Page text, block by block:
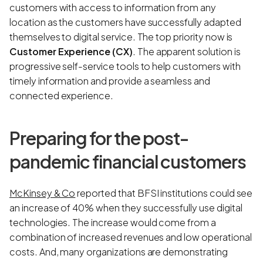
customers with access to information from any
location as the customers have successfully adapted
themselves to digital service. The top priority now is
Customer Experience (CX). The apparent solution is
progressive self-service tools to help customers with
timely information and provide a seamless and
connected experience.
Preparing for the post-
pandemic financial customers
McKinsey & Coreported that BFSI institutions could see
an increase of 40% when they successfully use digital
technologies. The increase would come from a
combination of increased revenues and low operational
costs. And, many organizations are demonstrating